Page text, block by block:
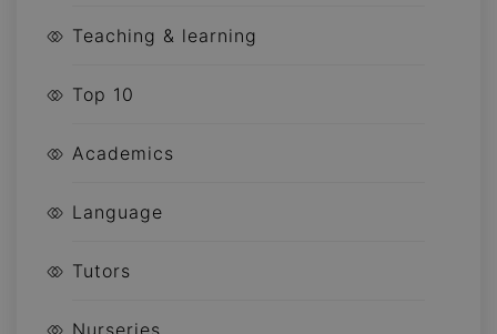
Teaching & learning
Top 10
Academics
Language
Tutors